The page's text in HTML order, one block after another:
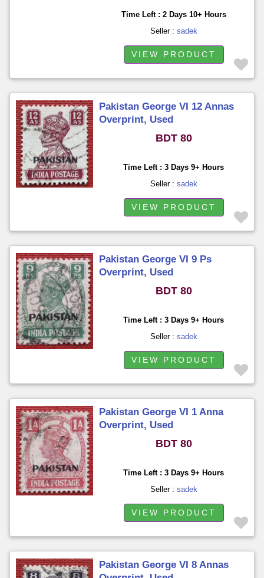
Time Left : 2 Days 10+ Hours
Seller : sadek
VIEW PRODUCT
Pakistan George VI 12 Annas
Overprint, Used
BDT 80
Time Left : 3 Days 9+ Hours
Seller : sadek
VIEW PRODUCT
Pakistan George VI 9 Ps
Overprint, Used
BDT 80
Time Left : 3 Days 9+ Hours
Seller : sadek
VIEW PRODUCT
Pakistan George VI 1 Anna
Overprint, Used
BDT 80
Time Left : 3 Days 9+ Hours
Seller : sadek
VIEW PRODUCT
Pakistan George VI 8 Annas